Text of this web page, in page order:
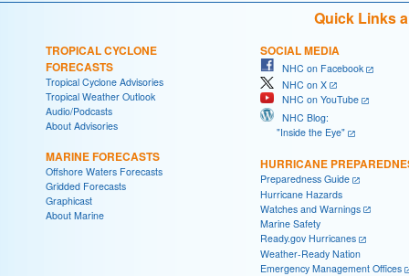
Quick Links
TROPICAL CYCLONE
FORECASTS
Tropical Cyclone Advisories
Tropical Weather Outlook
Audio/Podcasts
About Advisories
MARINE FORECASTS
Offshore Waters Forecasts
Gridded Forecasts
Graphicast
About Marine
SOCIAL MEDIA
NHC on Facebook
NHC on X
NHC on YouTube
NHC Blog:
"Inside the Eye"
HURRICANE
Preparedness Guide
Hurricane Hazards
Watches and Warnings
Marine Safety
Ready.gov Hurricanes
Weather-Ready Nation
Emergency Management Offices